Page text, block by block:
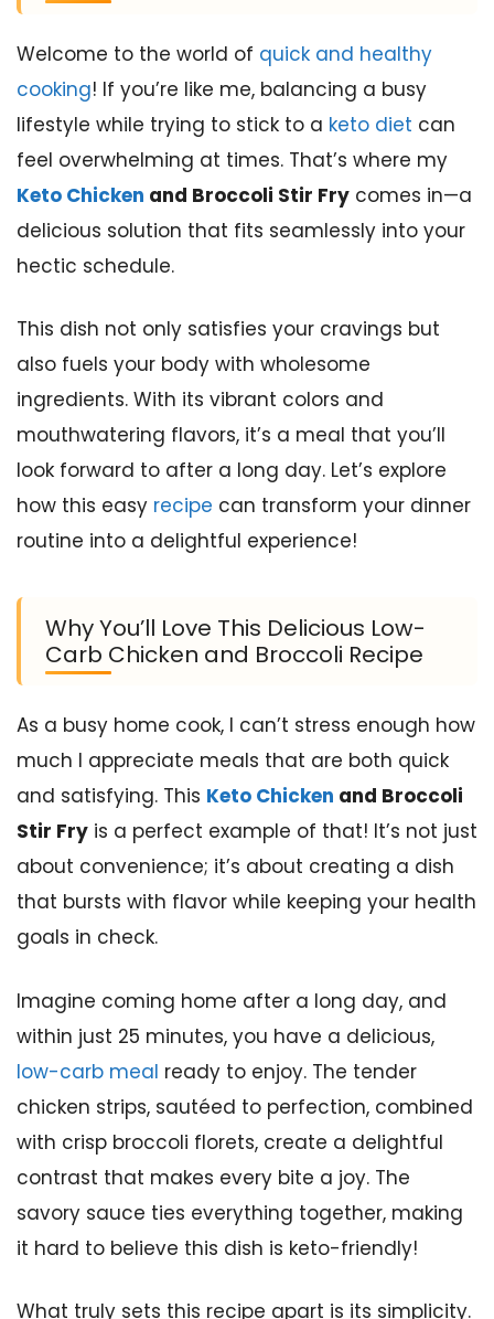
Welcome to the world of quick and healthy
cooking! If you’re like me, balancing a busy
lifestyle while trying to stick to a keto diet can
feel overwhelming at times. That’s where my
Keto Chicken and Broccoli Stir Fry comes in—a
delicious solution that fits seamlessly into your
hectic schedule.
This dish not only satisfies your cravings but
also fuels your body with wholesome
ingredients. With its vibrant colors and
mouthwatering flavors, it’s a meal that you’ll
look forward to after a long day. Let’s explore
how this easy recipe can transform your dinner
routine into a delightful experience!
Why You’ll Love This Delicious Low-
Carb Chicken and Broccoli Recipe
As a busy home cook, I can’t stress enough how
much I appreciate meals that are both quick
and satisfying. This Keto Chicken and Broccoli
Stir Fry is a perfect example of that! It’s not just
about convenience; it’s about creating a dish
that bursts with flavor while keeping your health
goals in check.
Imagine coming home after a long day, and
within just 25 minutes, you have a delicious,
low-carb meal ready to enjoy. The tender
chicken strips, sautéed to perfection, combined
with crisp broccoli florets, create a delightful
contrast that makes every bite a joy. The
savory sauce ties everything together, making
it hard to believe this dish is keto-friendly!
What truly sets this recipe apart is its simplicity.